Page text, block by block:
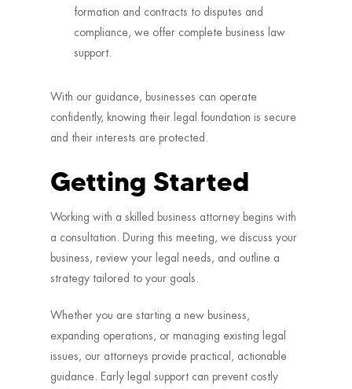
formation and contracts to disputes and
compliance, we offer complete business law
support.
With our guidance, businesses can operate
confidently, knowing their legal foundation is secure
and their interests are protected.
Getting Started
Working with a skilled business attorney begins with
a consultation. During this meeting, we discuss your
business, review your legal needs, and outline a
strategy tailored to your goals.
Whether you are starting a new business,
expanding operations, or managing existing legal
issues, our attorneys provide practical, actionable
guidance. Early legal support can prevent costly